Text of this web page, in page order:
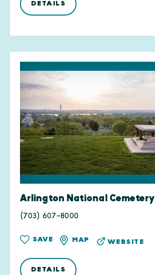
DETAILS
Arlington National Cemetery
(703) 607-8000
SAVE MAP WEBSITE
DETAILS